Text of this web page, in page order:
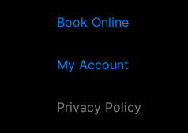
Book Online
My Account
Privacy Policy